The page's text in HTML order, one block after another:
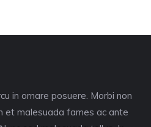
in ornare posuere. Morbi non
et malesuada fames ac ante